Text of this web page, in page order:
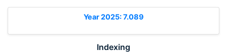
Year 2025: 7.089
Indexing